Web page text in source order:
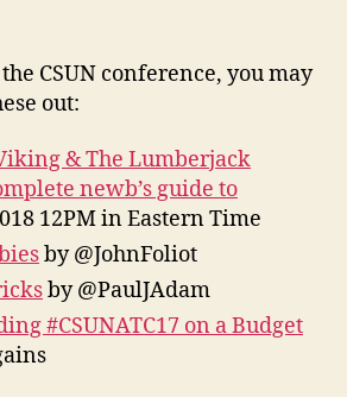
CSUN conference, you may
out:
& The Lumberjack
newb’s guide to
12PM in Eastern Time
by @JohnFoliot
by @PaulJAdam
#CSUNATC17 on a Budget